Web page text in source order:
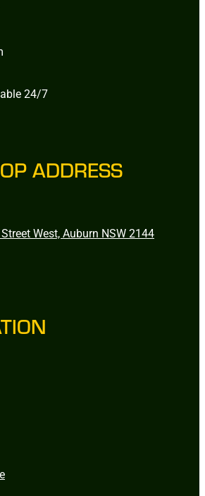
24/7
ADDRESS
West, Auburn NSW 2144